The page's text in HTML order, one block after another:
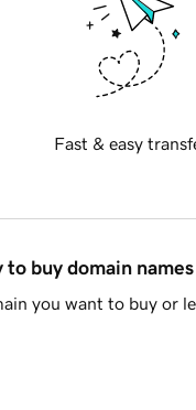
Fast & easy
to buy domain names
you want to buy or